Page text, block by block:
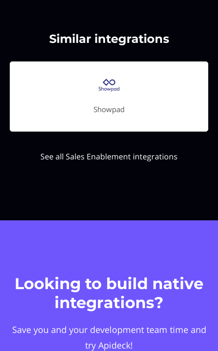
Similar integrations
Showpad
See all Sales Enablement integrations
Looking to build native
integrations?
Save you and your development team time and
try Apideck!